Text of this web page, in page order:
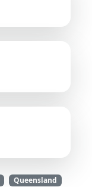
Queensland